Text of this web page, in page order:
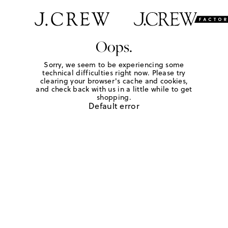
Oops.
Sorry, we seem to be experiencing some
technical difficulties right now. Please try
clearing your browser's cache and cookies,
and check back with us in a little while to get
shopping.
Default error